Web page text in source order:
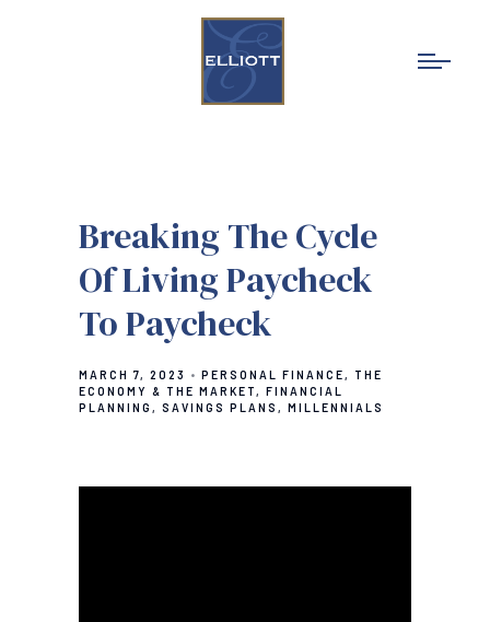
Breaking The Cycle
Of Living Paycheck
To Paycheck
MARCH 7, 2023 PERSONAL FINANCE
THE
ECONOMY & THE MARKET
FINANCIAL
PLANNING
SAVINGS PLANS MILLENNIALS